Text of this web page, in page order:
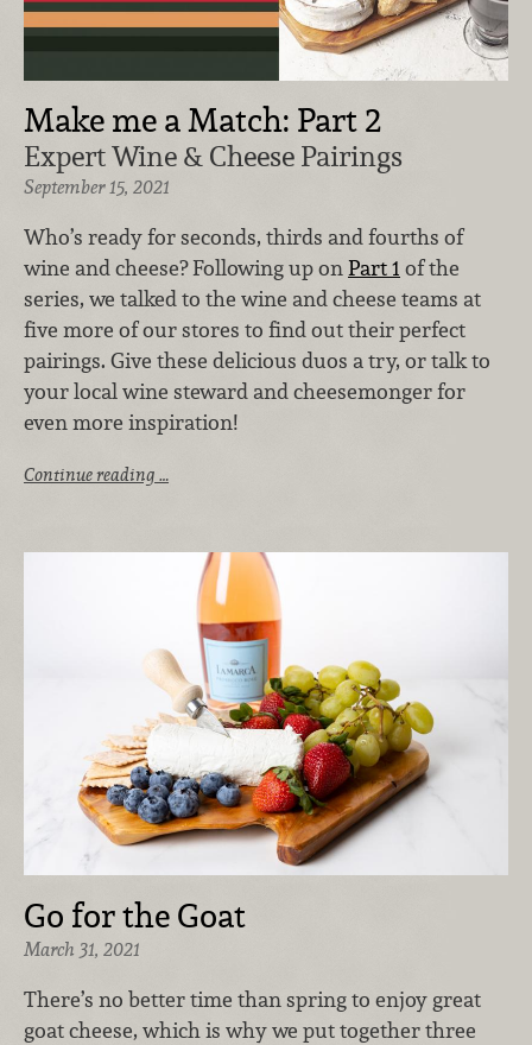
Make me a Match: Part 2
Expert Wine & Cheese Pairings
September 15, 2021
Who’s ready for seconds, thirds and fourths of
wine and cheese? Following up onPart 1 of the
series, we talked to the wine and cheese teams at
five more of our stores to find out their perfect
pairings. Give these delicious duos a try, or talk to
your local wine steward and cheesemonger for
even more inspiration!
Continue reading …
Go for the Goat
March 31, 2021
There’s no better time than spring to enjoy great
goat cheese, which is why we put together three